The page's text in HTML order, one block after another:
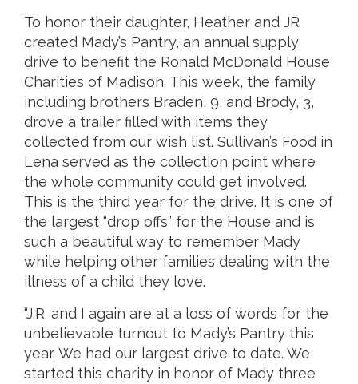
To honor their daughter, Heather and JR
created Mady’s Pantry, an annual supply
drive to benefit the Ronald McDonald House
Charities of Madison. This week, the family
including brothers Braden, 9, and Brody, 3,
drove a trailer filled with items they
collected from our wish list. Sullivan’s Food in
Lena served as the collection point where
the whole community could get involved.
This is the third year for the drive. It is one of
the largest “drop offs” for the House and is
such a beautiful way to remember Mady
while helping other families dealing with the
illness of a child they love.
“J.R. and I again are at a loss of words for the
unbelievable turnout to Mady’s Pantry this
year. We had our largest drive to date. We
started this charity in honor of Mady three